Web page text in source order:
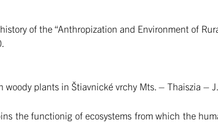
of the “Anthropization and Environment of
woody plants in Štiavnické vrchy Mts. – Thaiszia –
the functionig of ecosystems from which the